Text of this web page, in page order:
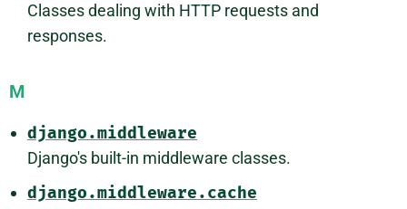
Classes dealing with HTTP requests and
responses.
M
django.middleware
Django's built-in middleware classes.
django.middleware.cache